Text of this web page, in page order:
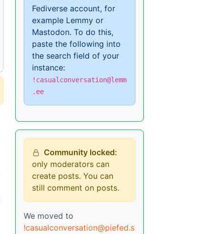
Fediverse account, for
example Lemmy or
Mastodon. To do this,
paste the following into
the search field of your
instance:
!casualconversation@lemm
.ee
Community locked:
only moderators can
create posts. You can
still comment on posts.
We moved to
!casualconversation@piefed.s